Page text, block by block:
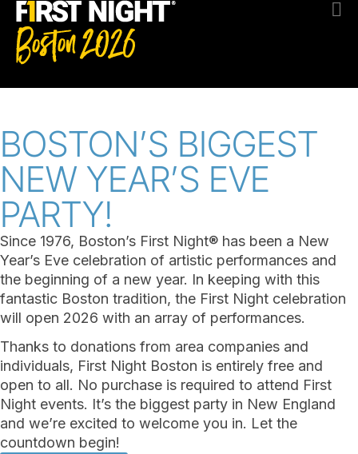
BOSTON’S BIGGEST
NEW YEAR’S EVE
PARTY!
Since 1976, Boston’s First Night® has been a New
Year’s Eve celebration of artistic performances and
the beginning of a new year. In keeping with this
fantastic Boston tradition, the First Night celebration
will open 2026 with an array of performances.
Thanks to donations from area companies and
individuals, First Night Boston is entirely free and
open to all. No purchase is required to attend First
Night events. It’s the biggest party in New England
and we’re excited to welcome you in. Let the
countdown begin!